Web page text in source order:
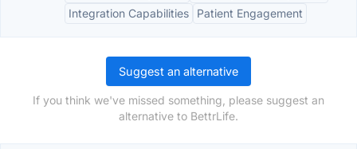
Integration Capabilities
Patient Engagement
Suggest an alternative
If you think we've missed something, please suggest an
alternative to BettrLife.